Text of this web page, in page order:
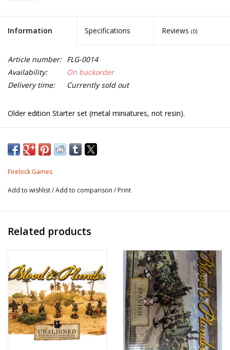
Information Specifications Reviews (0)
Article number: FLG-0014
Availability:
On backorder
Delivery time:
Currently sold out
Older edition Starter set (metal miniatures, not resin).
1x commander.
Firelock Games
Add to wishlist/Add to comparison / Print
Related products